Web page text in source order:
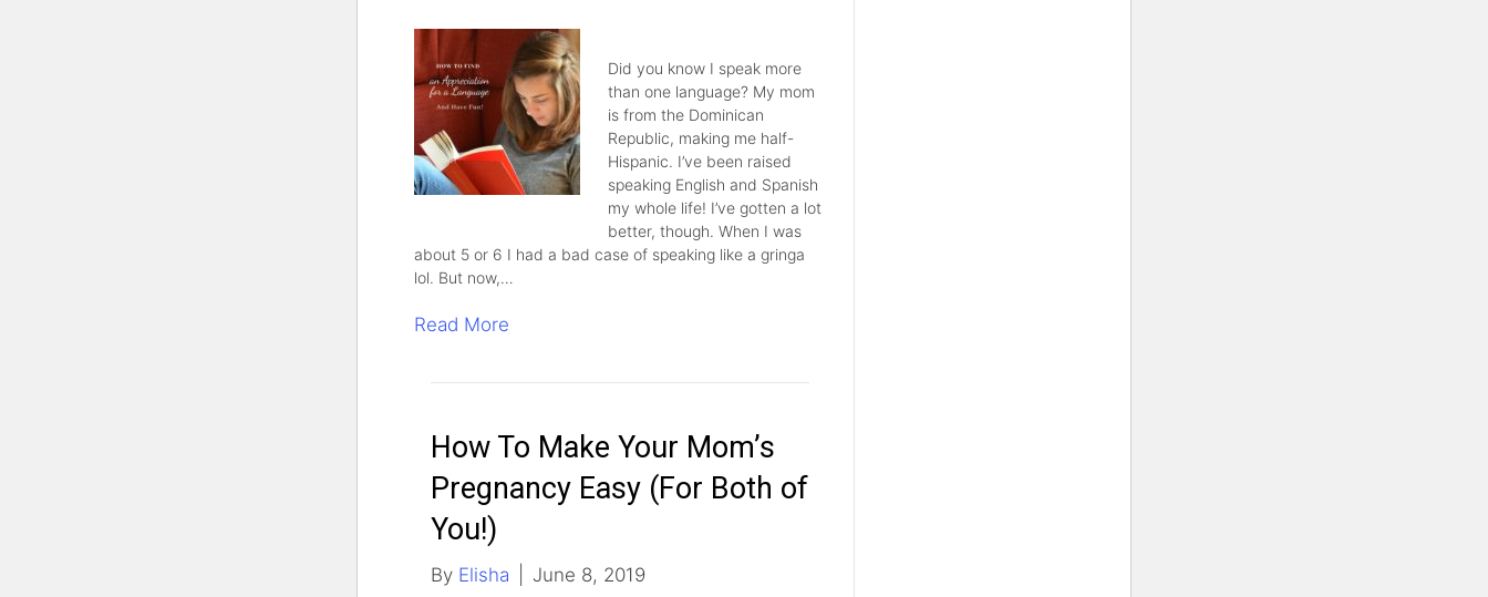
Did you know I speak more
than one language? My mom
is from the Dominican
Republic, making me half-
Hispanic. I’ve been raised
speaking English and Spanish
my whole life! I’ve gotten a lot
better, though. When I was
about 5 or 6 I had a bad case of speaking like a gringa
lol. But now,…
Read More
How To Make Your Mom’s
Pregnancy Easy (For Both of
You!)
By Elisha June 8, 2019